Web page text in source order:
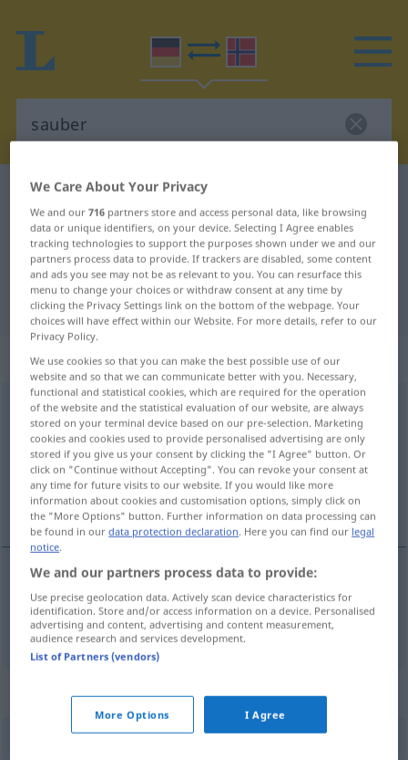
German-Norwegian dictionary
German-Norwegian translation for
"sauber"
"sauber" Norwegian translation
„sauber“
sauber
Overview of all translations
(For more details, click/tap on the translation)
ren
ren sauber
Synonyms for "sauber"
We Care About Your Privacy
We and our716 partners store and access personal data, like browsing
data or unique identifiers, on your device. Selecting I Agree enables
tracking technologies to support the purposes shown under we and our
partners process data to provide. If trackers are disabled, some content
and ads you see may not be as relevant to you. You can resurface this
menu to change your choices or withdraw consent at any time by
clicking the Privacy Settings link on the bottom of the webpage. Your
choices will have effect within our Website. For more details, refer to our
Privacy Policy.
We use cookies so that you can make the best possible use of our
website and so that we can communicate better with you. Necessary,
functional and statistical cookies, which are required for the operation
of the website and the statistical evaluation of our website, are always
stored on your terminal device based on our pre-selection. Marketing
cookies and cookies used to provide personalised advertising are only
stored if you give us your consent by clicking the "I Agree" button. Or
click on "Continue without Accepting". You can revoke your consent at
any time for future visits to our website. If you would like more
information about cookies and customisation options, simply click on
the "More Options" button. Further information on data processing can
be found in ourdata protection declaration. Here you can find our legal
notice.
We and our partners process data to provide:
Use precise geolocation data. Actively scan device characteristics for
identification. Store and/or access information on a device. Personalised
advertising and content, advertising and content measurement,
audience research and services development.
List of Partners (vendors)
More Options I Agree